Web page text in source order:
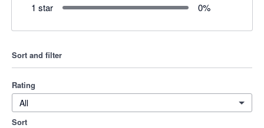
1 star
0%
Sort and filter
Rating
All
Sort